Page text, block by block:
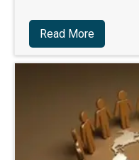
Read More